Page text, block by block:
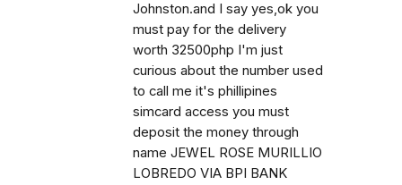
Johnston.and I say yes,ok you
must pay for the delivery
worth 32500php I'm just
curious about the number used
to call me it's phillipines
simcard access you must
deposit the money through
name JEWEL ROSE MURILLIO
LOBREDO VIA BPI BANK